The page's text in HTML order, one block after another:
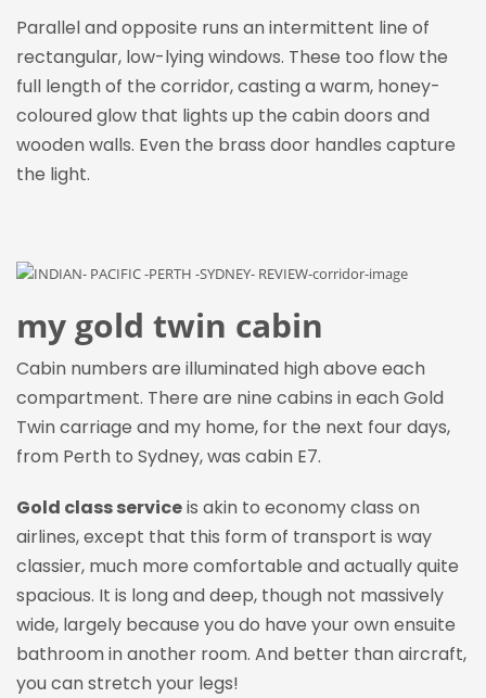
Parallel and opposite runs an intermittent line of
rectangular, low-lying windows. These too flow the
full length of the corridor, casting a warm, honey-
coloured glow that lights up the cabin doors and
wooden walls. Even the brass door handles capture
the light.
my gold twin cabin
Cabin numbers are illuminated high above each
compartment. There are nine cabins in each Gold
Twin carriage and my home, for the next four days,
from Perth to Sydney, was cabin E7.
Gold class serviceis akin to economy class on
airlines, except that this form of transport is way
classier, much more comfortable and actually quite
spacious. It is long and deep, though not massively
wide, largely because you do have your own ensuite
bathroom in another room. And better than aircraft,
you can stretch your legs!